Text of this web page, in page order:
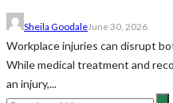
Sheila GoodaleJune 30, 2026
Workplace injuries can disrupt
While medical treatment and
an injury,...